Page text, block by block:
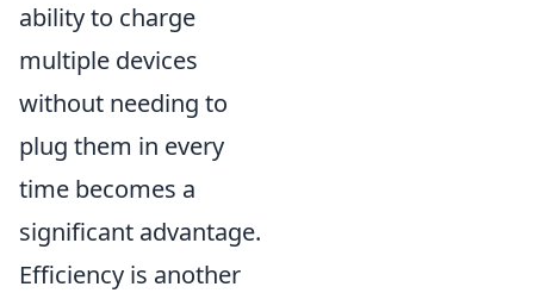
ability to charge
multiple devices
without needing to
plug them in every
time becomes a
significant advantage.
Efficiency is another